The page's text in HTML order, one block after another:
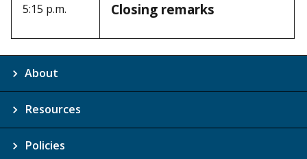
5:15 p.m. Closing remarks
About
Resources
Policies